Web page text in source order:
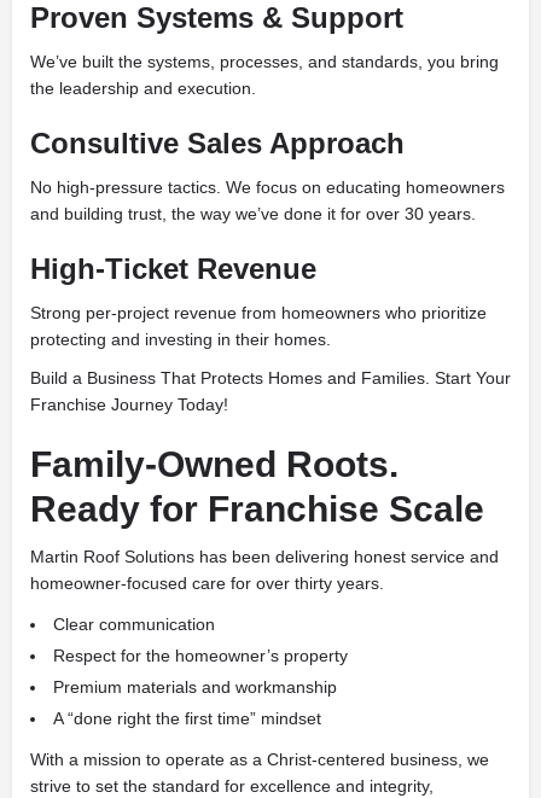
Proven Systems & Support
We’ve built the systems, processes, and standards, you bring
the leadership and execution.
Consultive Sales Approach
No high-pressure tactics. We focus on educating homeowners
and building trust, the way we’ve done it for over 30 years.
High-Ticket Revenue
Strong per-project revenue from homeowners who prioritize
protecting and investing in their homes.
Build a Business That Protects Homes and Families. Start Your
Franchise Journey Today!
Family-Owned Roots.
Ready for Franchise Scale
Martin Roof Solutions has been delivering honest service and
homeowner-focused care for over thirty years.
Clear communication
Respect for the homeowner’s property
Premium materials and workmanship
A “done right the first time” mindset
With a mission to operate as a Christ-centered business, we
strive to set the standard for excellence and integrity,